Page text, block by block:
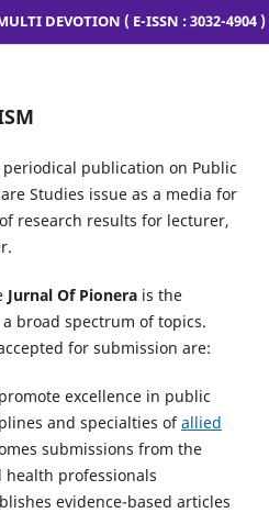
DEVOTION ( E-ISSN : 3032-4904 )
publication on Public
Studies issue as a media for
research results for lecturer,
Jurnal Of Pionera is the
broad spectrum of topics.
for submission are:
excellence in public
and specialties ofallied
submissions from the
professionals
evidence-based articles